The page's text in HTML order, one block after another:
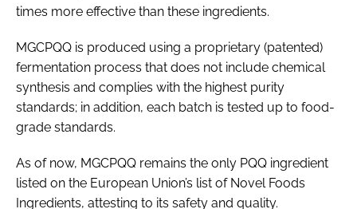
times more effective than these ingredients.
MGCPQQ is produced using a proprietary (patented)
fermentation process that does not include chemical
synthesis and complies with the highest purity
standards; in addition, each batch is tested up to food-
grade standards.
As of now, MGCPQQ remains the only PQQ ingredient
listed on the European Union’s list of Novel Foods
Ingredients, attesting to its safety and quality.